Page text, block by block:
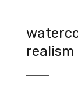
realism